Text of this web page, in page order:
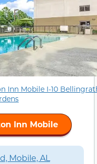
Inn Mobile I-10
Inn Mobile
Mobile, AL